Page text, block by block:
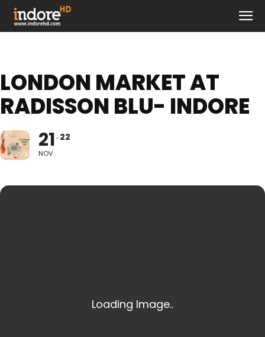
LONDON MARKET AT
RADISSON BLU- INDORE
21
NOV
22